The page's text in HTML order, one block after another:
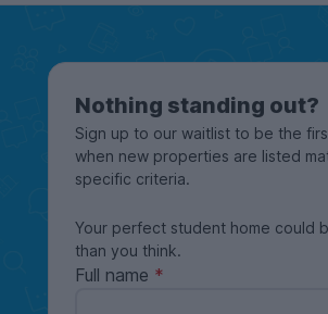
Nothing standing out?
Sign up to our waitlist to be the
when new properties are listed
specific criteria.
Your perfect student home could
than you think.
Full name